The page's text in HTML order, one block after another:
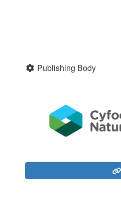
Publishing Body